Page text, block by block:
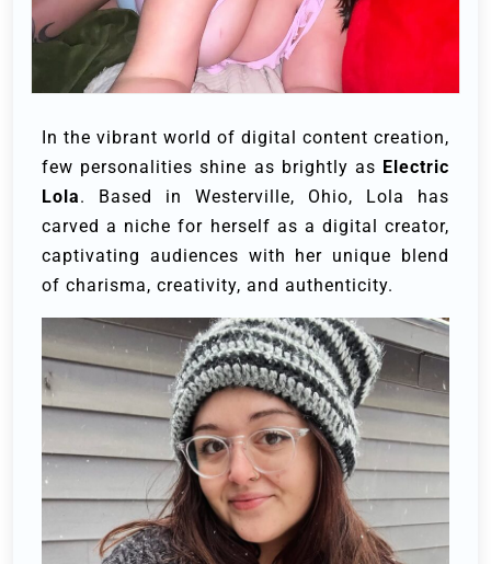
In the vibrant world of digital content creation,
few personalities shine as brightly as Electric
Lola. Based in Westerville, Ohio, Lola has
carved a niche for herself as a digital creator,
captivating audiences with her unique blend
of charisma, creativity, and authenticity.